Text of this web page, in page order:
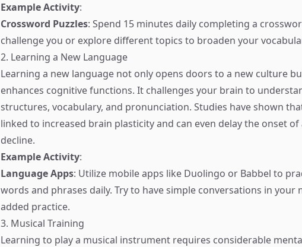
Example Activity:
Crossword Puzzles: Spend 15 minutes daily completing a
challenge you or explore different topics to broaden your
2. Learning a New Language
Learning a new language not only opens doors to a new culture
enhances cognitive functions. It challenges your brain to
structures, vocabulary, and pronunciation. Studies have shown
linked to increased brain plasticity and can even delay the onset
decline.
Example Activity:
Language Apps: Utilize mobile apps like Duolingo or Babbel to
words and phrases daily. Try to have simple conversations in your
added practice.
3. Musical Training
Learning to play a musical instrument requires considerable